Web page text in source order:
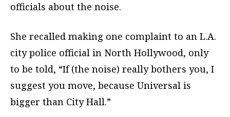
officials about the noise.
She recalled making one complaint to an L.A.
city police official in North Hollywood, only
to be told, “If (the noise) really bothers you, I
suggest you move, because Universal is
bigger than City Hall.”